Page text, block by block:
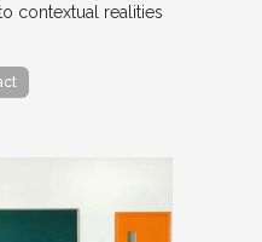
contextual realities